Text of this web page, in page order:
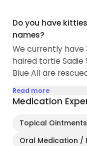
Do you have
names?
We currently have
haired tortie Sadie
Blue All are
Read more
Medication
Topical Ointments
Oral Medication /